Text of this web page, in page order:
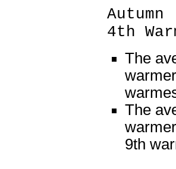
4th
The
The
9th